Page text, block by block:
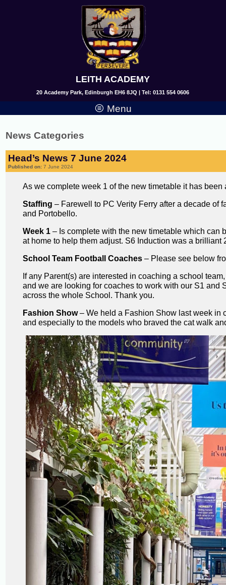
LEITH ACADEMY
20 Academy Park, Edinburgh EH6 8JQ | Tel: 0131 554 0606
Menu
Head’s News 7 June 2024
Published on: 7 June 2024
As we complete week 1 of the new timetable it has
Staffing – Farewell to PC Verity Ferry after a decade of
and Portobello.
Week 1 – Is complete with the new timetable which can
at home to help them adjust. S6 Induction was a
School Team Football Coaches – Please see below
If any Parent(s) are interested in coaching a school
and we are looking for coaches to work with our S1 and
across the whole School. Thank you.
Fashion Show– We held a Fashion Show last week in
and especially to the models who braved the cat walk
News Categories